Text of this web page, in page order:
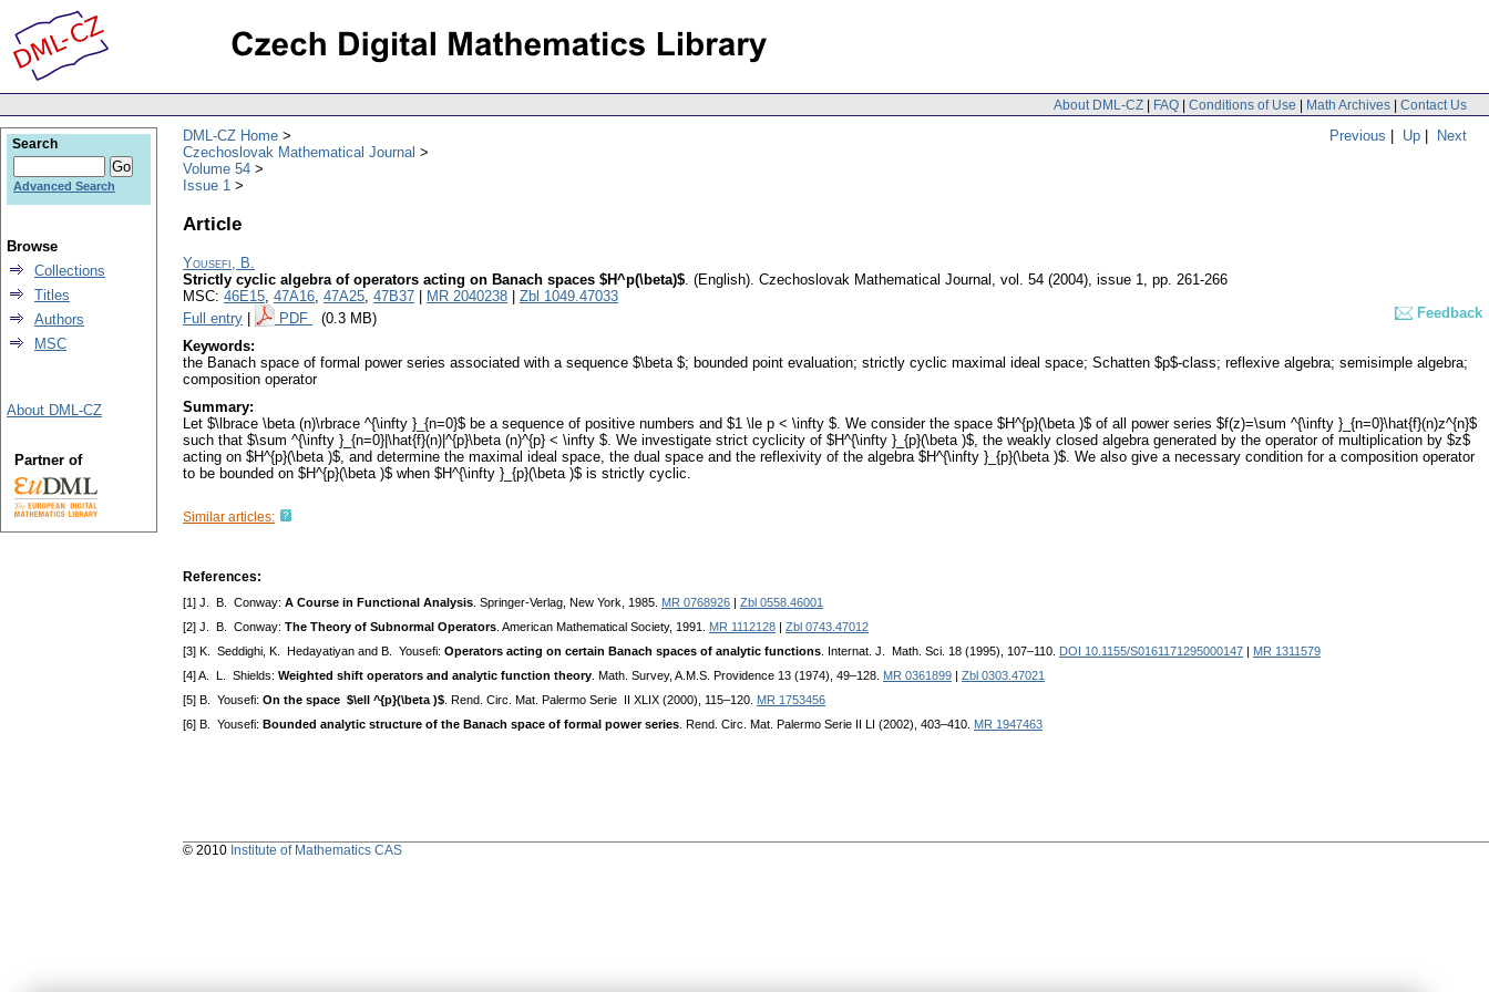
About DML-CZ | FAQ | Conditions of Use | Math Archives | Contact Us
Previous | Up | Next
DML-CZ Home
Czechoslovak Mathematical Journal
Volume 54
Issue 1
Article
Yousefi, B.
Strictly cyclic algebra of operators acting on Banach spaces $H^p(\beta)$. (English). Czechoslovak Mathematical Journal , vol. 54 (2004), issue 1, pp. 261-266
MSC: 46E15, 47A16, 47A25, 47B37 MR 2040238
Zbl 1049.47033
Full entry
PDF (0.3 MB)
Feedback
Keywords:
the Banach space of formal power series associated with a sequence $\beta $; bounded point evaluation; strictly cyclic maximal ideal space; Schatten $p$-class; reflexive algebra; semisimple algebra;
composition operator
Summary:
Let $\lbrace \beta (n)\rbrace ^{\infty }_{n=0}$ be a sequence of positive numbers and $1 \le p < \infty $. We consider the space $H^{p}(\beta )$ of all power series $f(z)=\sum ^{\infty }_{n=0}\hat{f}(n)z^{n}$
such that $\sum ^{\infty }_{n=0}|\hat{f}(n)|^{p}\beta (n)^{p} < \infty $. We investigate strict cyclicity of $H^{\infty }_{p}(\beta )$, the weakly closed algebra generated by the operator of multiplication by $z$
acting on $H^{p}(\beta )$, and determine the maximal ideal space, the dual space and the reflexivity of the algebra $H^{\infty }_{p}(\beta )$. We also give a necessary condition for a composition operator
to be bounded on $H^{p}(\beta )$ when $H^{\infty }_{p}(\beta )$ is strictly cyclic.
Similar articles:
References:
[1] J. B. Conway: A Course in Functional Analysis . Springer-Verlag, New York, 1985. MR 0768926
Zbl 0558.46001
[2] J. B. Conway: The Theory of Subnormal Operators . American Mathematical Society, 1991. MR 1112128
Zbl 0743.47012
[3] K. Seddighi, K. Hedayatiyan and B. Yousefi: Operators acting on certain Banach spaces of analytic functions . Internat. J. Math. Sci. 18 (1995), 107–110. DOI 10.1155/S0161171295000147
MR 1311579
[4] A. L. Shields: Weighted shift operators and analytic function theory . Math. Survey, A.M.S. Providence 13 (1974), 49–128. MR 0361899
Zbl 0303.47021
[5] B. Yousefi: On the space $\ell ^{p}(\beta )$ . Rend. Circ. Mat. Palermo Serie II XLIX (2000), 115–120. MR 1753456
[6] B. Yousefi: Bounded analytic structure of the Banach space of formal power series . Rend. Circ. Mat. Palermo Serie II LI (2002), 403–410. MR 1947463
Search
Advanced Search
Browse
Collections
Titles
Authors
MSC
About DML-CZ
Partner of
© 2010 Institute of Mathematics CAS